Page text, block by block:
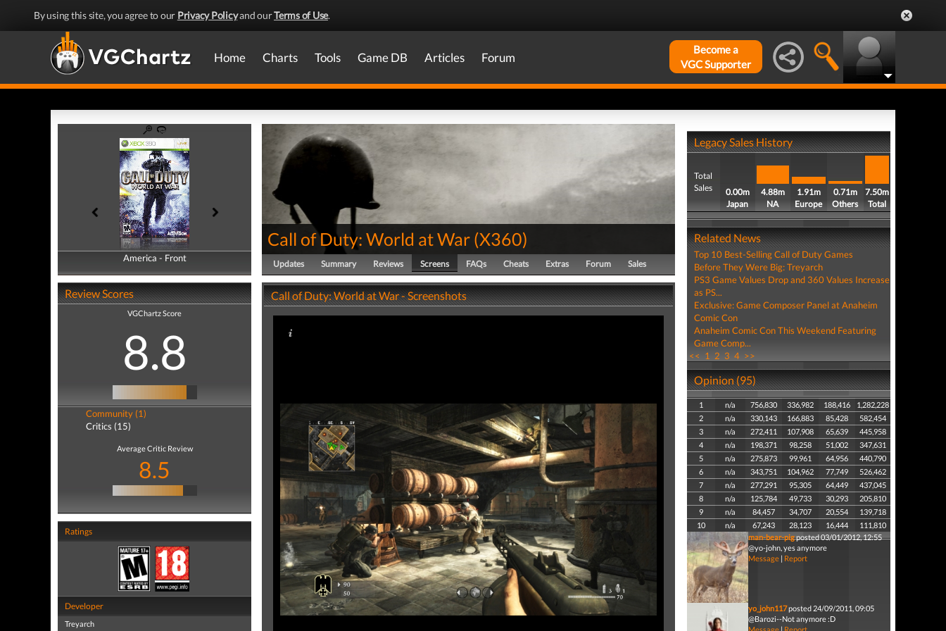
By using this site, you agree to our Privacy Policyand ourTerms of Use.
Home Charts Tools Game DB Articles Forum
Become a
VGC Supporter
America - Front
America - Back
Review Scores
VGChartz Score
8.8
Community (1)
Critics (15)
Average Critic Review
8.5
Ratings
Developer
Treyarch
Call of Duty: World at War (X360)
Updates Summary Reviews Screens FAQs Cheats Extras Forum Sales
Call of Duty: World at War - Screenshots
Legacy Sales History
Total
Sales
0.00m
Japan
4.88m
NA
1.91m
Europe
0.71m
Others
7.50m
Total
Related News
Top 10 Best-Selling Call of Duty Games
Before They Were Big: Treyarch
PS3 Game Values Drop and 360 Values Increase
as PS...
Exclusive: Game Composer Panel at Anaheim
Comic Con
Anaheim Comic Con This Weekend Featuring
Game Comp...
<< 1 2 3 4 >>
Opinion (95)
1 n/a 756,830 336,982 188,416
1,282,228
2
n/a 330,143 166,883 85,428
582,454
3
n/a 272,411 107,908 65,639
445,958
4
n/a 198,371 98,258 51,002
347,631
5
n/a 275,873 99,961 64,956
440,790
6
n/a 343,751 104,962 77,749
526,462
7
n/a 277,291 95,305 64,449
437,045
8
n/a 125,784 49,733 30,293
205,810
9
n/a 84,457 34,707 20,554
139,718
10
n/a 67,243 28,123 16,444
111,810
man-bear-pigposted 03/01/2012, 12:55
@yo-john, yes anymore
Message| Report
yo_john117posted 24/09/2011, 09:05
@Barozi--Not anymore :D